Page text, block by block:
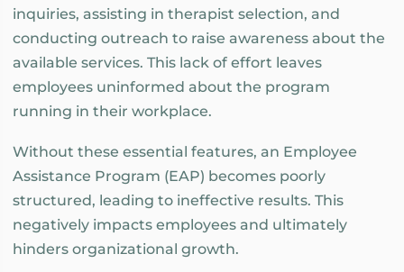
inquiries, assisting in therapist selection, and
conducting outreach to raise awareness about the
available services. This lack of effort leaves
employees uninformed about the program
running in their workplace.
Without these essential features, an Employee
Assistance Program (EAP) becomes poorly
structured, leading to ineffective results. This
negatively impacts employees and ultimately
hinders organizational growth.